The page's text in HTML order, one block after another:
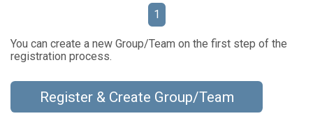
1
You can create a new Group/Team on the first step of the
registration process.
Register & Create Group/Team